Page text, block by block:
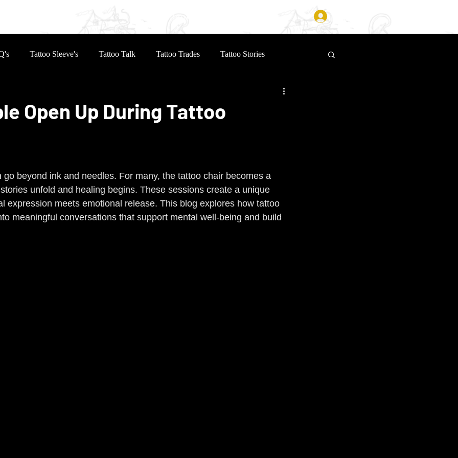
Tattoo Sleeve's Tattoo Talk Tattoo Trades Tattoo Stories
Open Up During Tattoo
go beyond ink and needles. For many, the tattoo chair becomes a
unfold and healing begins. These sessions create a unique
expression meets emotional release. This blog explores how tattoo
meaningful conversations that support mental well-being and build